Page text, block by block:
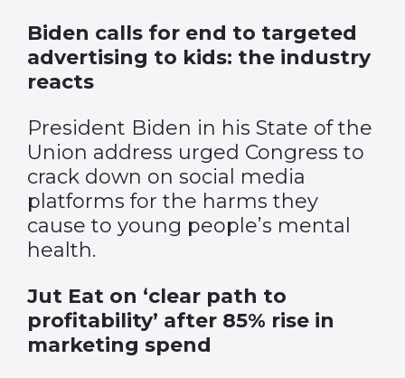
Biden calls for end to targeted
advertising to kids: the industry
reacts
President Biden in his State of the
Union address urged Congress to
crack down on social media
platforms for the harms they
cause to young people’s mental
health.
Jut Eat on ‘clear path to
profitability’ after 85% rise in
marketing spend